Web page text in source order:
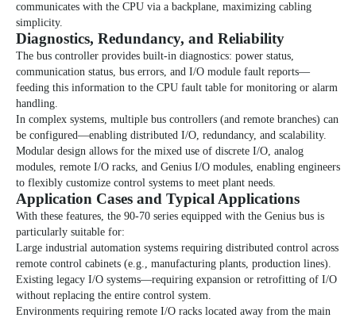
communicates with the CPU via a backplane, maximizing cabling
simplicity.
Diagnostics, Redundancy, and Reliability
The bus controller provides built-in diagnostics: power status,
communication status, bus errors, and I/O module fault reports—
feeding this information to the CPU fault table for monitoring or alarm
handling.
In complex systems, multiple bus controllers (and remote branches) can
be configured—enabling distributed I/O, redundancy, and scalability.
Modular design allows for the mixed use of discrete I/O, analog
modules, remote I/O racks, and Genius I/O modules, enabling engineers
to flexibly customize control systems to meet plant needs.
Application Cases and Typical Applications
With these features, the 90-70 series equipped with the Genius bus is
particularly suitable for:
Large industrial automation systems requiring distributed control across
remote control cabinets (e.g., manufacturing plants, production lines).
Existing legacy I/O systems—requiring expansion or retrofitting of I/O
without replacing the entire control system.
Environments requiring remote I/O racks located away from the main